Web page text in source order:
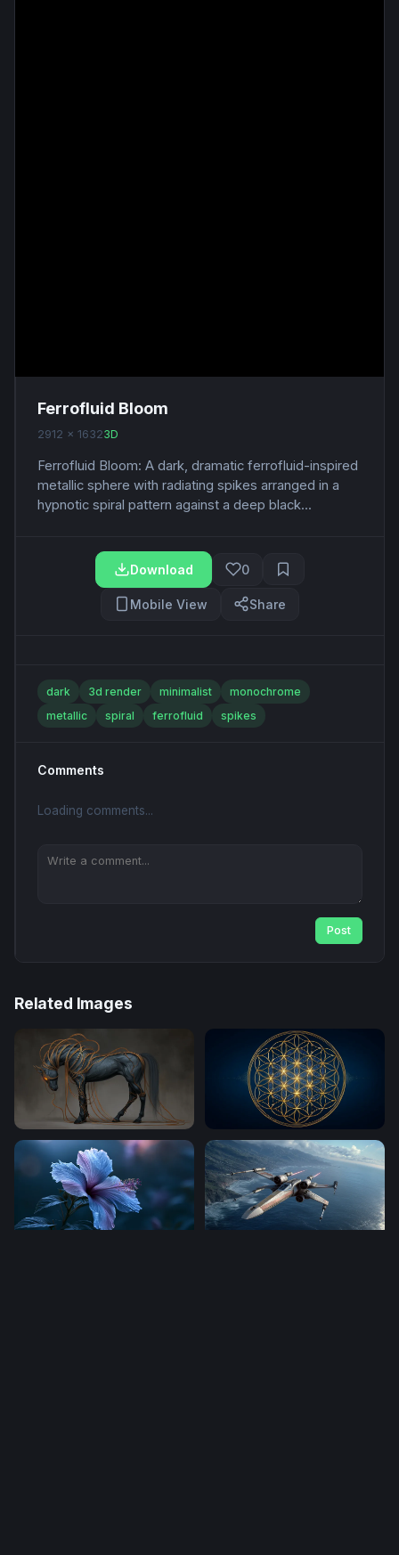
Ferrofluid Bloom
2912 x 16323D
Ferrofluid Bloom: A dark, dramatic ferrofluid-inspired
metallic sphere with radiating spikes arranged in a
hypnotic spiral pattern against a deep black...
Download 0
Mobile View Share
dark 3d render minimalist
monochrome
metallic
spiral ferrofluid spikes
Comments
Loading comments...
Post
Related Images